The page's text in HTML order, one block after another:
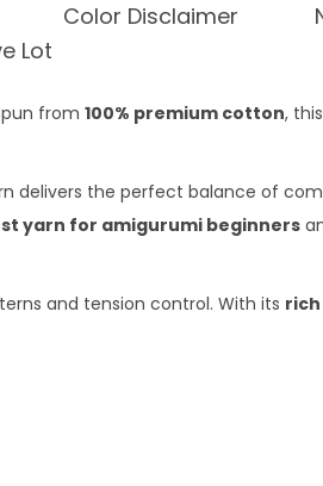
Color Disclaimer
Lot
from 100% premium cotton,
delivers the perfect balance of
yarn for amigurumi beginners
and tension control. With its